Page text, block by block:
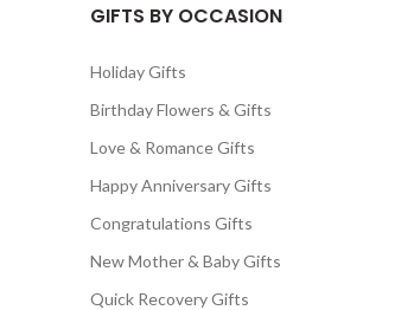
GIFTS BY OCCASION
Holiday Gifts
Birthday Flowers & Gifts
Love & Romance Gifts
Happy Anniversary Gifts
Congratulations Gifts
New Mother & Baby Gifts
Quick Recovery Gifts